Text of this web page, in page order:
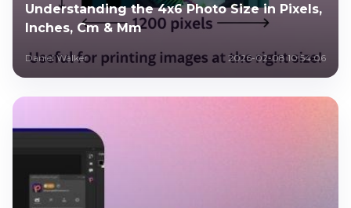
Understanding the 4x6 Photo Size in Pixels,
Inches, Cm & Mm
Daniel Walker 2026-02-08 10:54:06